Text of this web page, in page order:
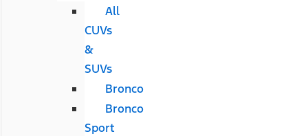
All
CUVs
&
SUVs
Bronco
Bronco
Sport